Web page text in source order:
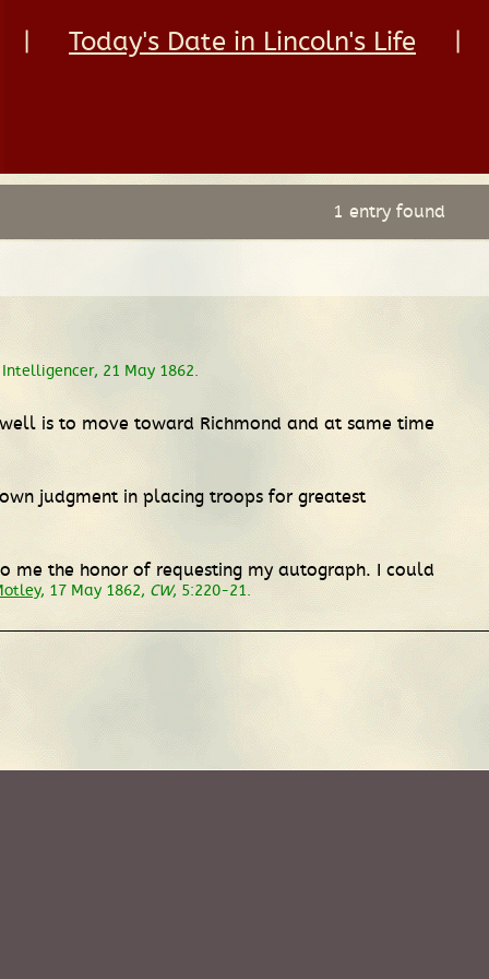
Today's Date in Lincoln's Life
1 entry found
21 May 1862.
is to move toward Richmond and at same time
judgment in placing troops for greatest
me the honor of requesting my autograph. I could
, 17 May 1862, CW, 5:220-21.